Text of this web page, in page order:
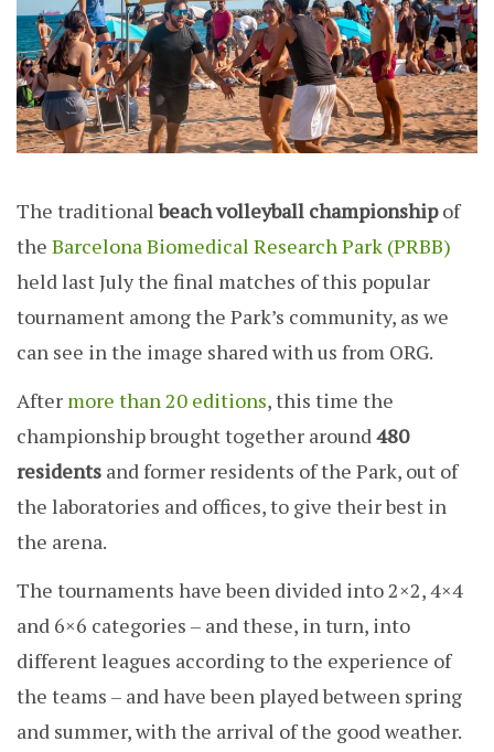
The traditionalbeach volleyball championshipof
the Barcelona Biomedical Research Park (PRBB)
held last July the final matches of this popular
tournament among the Park’s community, as we
can see in the image shared with us from ORG.
After more than 20 editions, this time the
championship brought together around480
residents and former residents of the Park, out of
the laboratories and offices, to give their best in
the arena.
The tournaments have been divided into 2×2, 4×4
and 6×6 categories – and these, in turn, into
different leagues according to the experience of
the teams – and have been played between spring
and summer, with the arrival of the good weather.